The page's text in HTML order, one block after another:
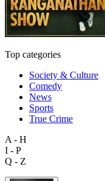
Top categories
Society & Culture
Comedy
News
Sports
True Crime
A - H
I - P
Q - Z